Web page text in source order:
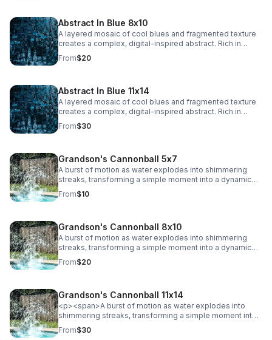
Abstract In Blue 8x10
A layered mosaic of cool blues and fragmented texture
creates a complex, digital-inspired abstract. Rich in
detail and depth, this piece adds a bold, modern edge to
any space.
From$20
Abstract In Blue 11x14
A layered mosaic of cool blues and fragmented texture
creates a complex, digital-inspired abstract. Rich in
detail and depth, this piece adds a bold, modern edge to
any space.
From$30
Grandson's Cannonball 5x7
A burst of motion as water explodes into shimmering
streaks, transforming a simple moment into a dynamic
abstract. Energy and texture collide, creating a bold,
eye-catching statement.
From$10
Grandson's Cannonball 8x10
A burst of motion as water explodes into shimmering
streaks, transforming a simple moment into a dynamic
abstract. Energy and texture collide, creating a bold,
eye-catching statement.
From$20
Grandson's Cannonball 11x14
<p><span>A burst of motion as water explodes into
shimmering streaks, transforming a simple moment into
a dynamic abstract. Energy and texture collide, creating a
bold, eye-catching statement.</span></p>
From$30